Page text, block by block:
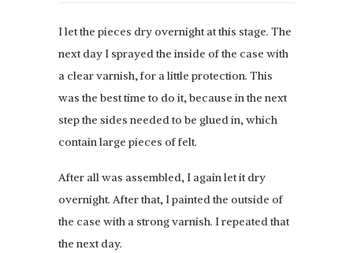
I let the pieces dry overnight at this stage. The
next day I sprayed the inside of the case with
a clear varnish, for a little protection. This
was the best time to do it, because in the next
step the sides needed to be glued in, which
contain large pieces of felt.
After all was assembled, I again let it dry
overnight. After that, I painted the outside of
the case with a strong varnish. I repeated that
the next day.